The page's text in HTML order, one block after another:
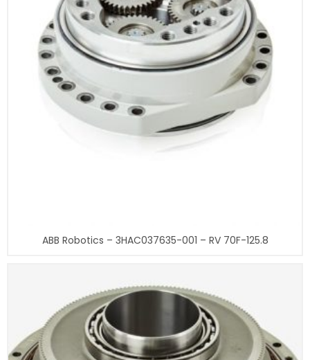
ABB Robotics – 3HAC037635-001 – RV 70F-125.8